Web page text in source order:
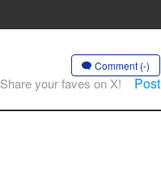
Comment (-)
Share your faves on X! Post